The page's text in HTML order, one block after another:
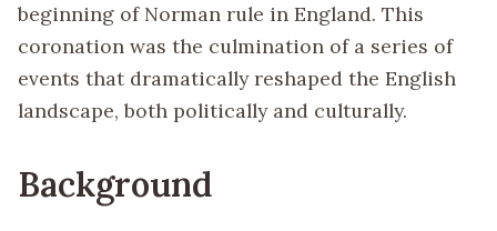
beginning of Norman rule in England. This
coronation was the culmination of a series of
events that dramatically reshaped the English
landscape, both politically and culturally.
Background